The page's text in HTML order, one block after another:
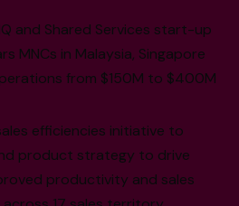
and Shared Services start-up
MNCs in Malaysia, Singapore
from $150M to $400M
efficiencies initiative to
product strategy to drive
productivity and sales